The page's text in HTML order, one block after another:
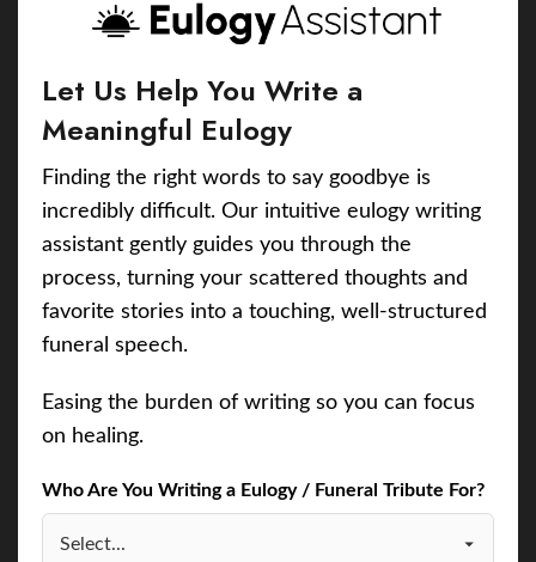
Let Us Help You Write a
Meaningful Eulogy
Finding the right words to say goodbye is
incredibly difficult. Our intuitive eulogy writing
assistant gently guides you through the
process, turning your scattered thoughts and
favorite stories into a touching, well-structured
funeral speech.
Easing the burden of writing so you can focus
on healing.
Who Are You Writing a Eulogy / Funeral Tribute For?